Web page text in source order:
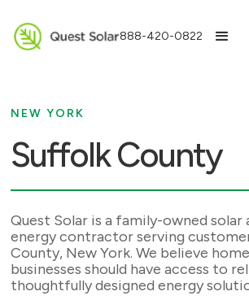
888-420-0822
NEW YORK
Suffolk County
Quest Solar is a family-owned solar
energy contractor serving
County, New York. We believe
businesses should have access to
thoughtfully designed energy